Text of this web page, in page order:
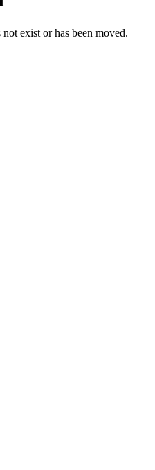
exist or has been moved.